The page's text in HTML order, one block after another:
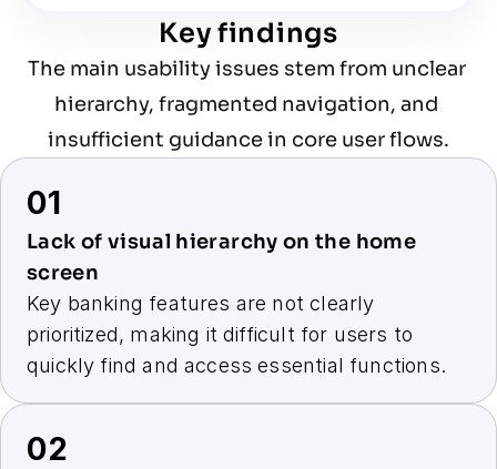
Key findings
The main usability issues stem from unclear
hierarchy, fragmented navigation, and
insufficient guidance in core user flows.
01
Lack of visual hierarchy on the home
screen
Key banking features are not clearly
prioritized, making it difficult for users to
quickly find and access essential functions.
02